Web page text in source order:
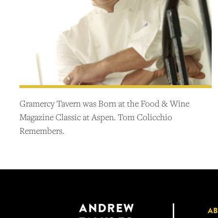
Gramercy Tavern was Born at the Food & Wine
Magazine Classic at Aspen. Tom Colicchio
Remembers.